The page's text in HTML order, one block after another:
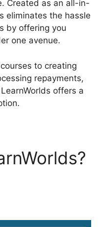
Created as an all-in-
eliminates the hassle
by offering you
one avenue.
to creating
repayments,
offers a